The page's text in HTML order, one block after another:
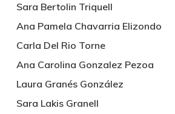
Sara Bertolin Triquell
Ana Pamela Chavarria Elizondo
Carla Del Rio Torne
Ana Carolina Gonzalez Pezoa
Laura Granés González
Sara Lakis Granell